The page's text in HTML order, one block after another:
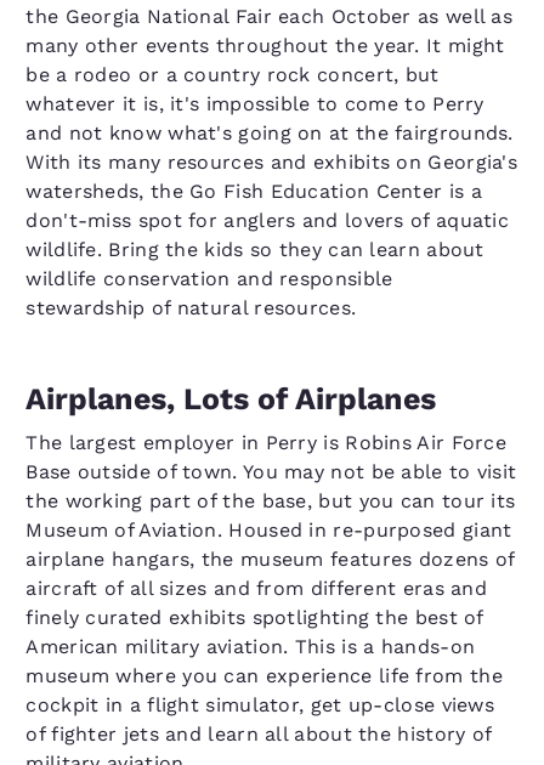
the Georgia National Fair each October as well as
many other events throughout the year. It might
be a rodeo or a country rock concert, but
whatever it is, it's impossible to come to Perry
and not know what's going on at the fairgrounds.
With its many resources and exhibits on Georgia's
watersheds, the Go Fish Education Center is a
don't-miss spot for anglers and lovers of aquatic
wildlife. Bring the kids so they can learn about
wildlife conservation and responsible
stewardship of natural resources.
Airplanes, Lots of Airplanes
The largest employer in Perry is Robins Air Force
Base outside of town. You may not be able to visit
the working part of the base, but you can tour its
Museum of Aviation. Housed in re-purposed giant
airplane hangars, the museum features dozens of
aircraft of all sizes and from different eras and
finely curated exhibits spotlighting the best of
American military aviation. This is a hands-on
museum where you can experience life from the
cockpit in a flight simulator, get up-close views
of fighter jets and learn all about the history of